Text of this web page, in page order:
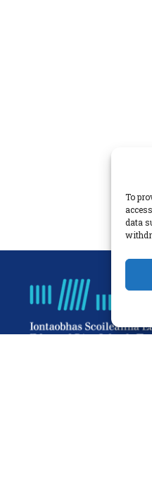
To
data